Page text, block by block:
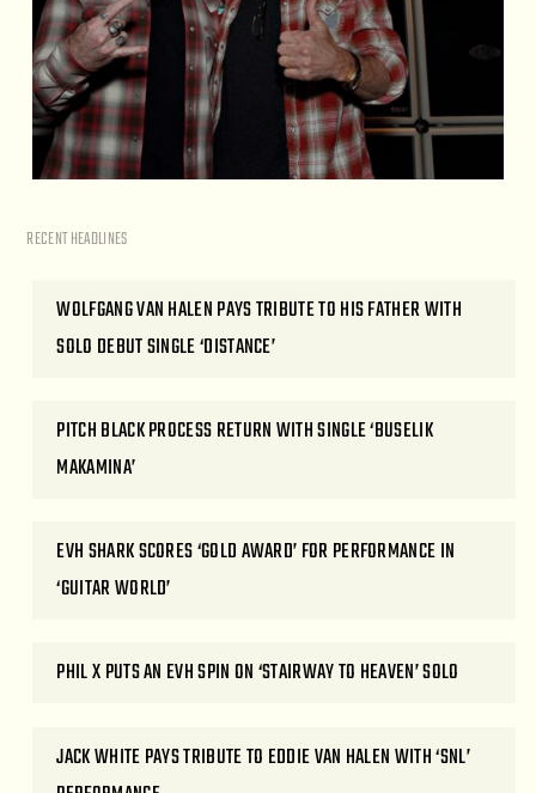
RECENT HEADLINES
WOLFGANG VAN HALEN PAYS TRIBUTE TO HIS FATHER WITH
SOLO DEBUT SINGLE ‘DISTANCE’
PITCH BLACK PROCESS RETURN WITH SINGLE ‘BUSELIK
MAKAMINA’
EVH SHARK SCORES ‘GOLD AWARD’ FOR PERFORMANCE IN
‘GUITAR WORLD’
PHIL X PUTS AN EVH SPIN ON ‘STAIRWAY TO HEAVEN’ SOLO
JACK WHITE PAYS TRIBUTE TO EDDIE VAN HALEN WITH ‘SNL’